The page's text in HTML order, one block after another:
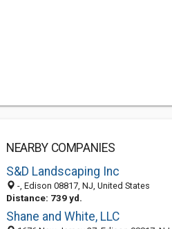
NEARBY COMPANIES
S&D Landscaping Inc
-, Edison 08817, NJ, United States
Distance: 739 yd.
Shane and White, LLC